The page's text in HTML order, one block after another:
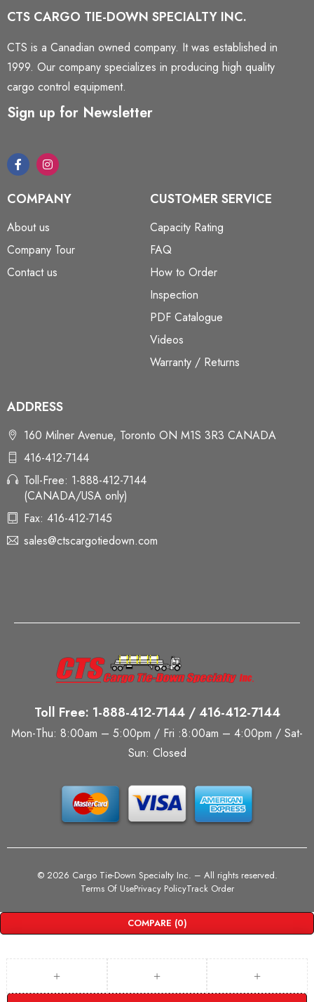
CTS CARGO TIE-DOWN SPECIALTY INC.
CTS is a Canadian owned company. It was established in
1999. Our company specializes in producing high quality
cargo control equipment.
Sign up for Newsletter
COMPANY
About us
Company Tour
Contact us
CUSTOMER SERVICE
Capacity Rating
FAQ
How to Order
Inspection
PDF Catalogue
Videos
Warranty / Returns
ADDRESS
160 Milner Avenue, Toronto ON M1S 3R3 CANADA
416-412-7144
Toll-Free: 1-888-412-7144
(CANADA/USA only)
Fax: 416-412-7145
sales@ctscargotiedown.com
Toll Free: 1-888-412-7144 / 416-412-7144
Mon-Thu: 8:00am – 5:00pm / Fri :8:00am – 4:00pm / Sat-
Sun: Closed
© 2026 Cargo Tie-Down Specialty Inc. – All rights reserved.
Terms Of UsePrivacy PolicyTrack Order
COMPARE (0)